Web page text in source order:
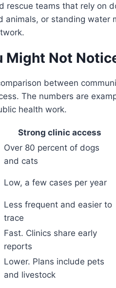
rescue teams that rely on
animals, or standing water
Might Not
between
The numbers are
health work.
Strong clinic access
Over 80 percent of dogs
and cats
Low, a few cases per year
Less frequent and easier to
trace
Fast. Clinics share early
reports
Lower. Plans include pets
and livestock